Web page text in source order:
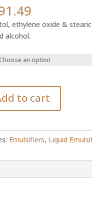
Price
range:
R32.35
R91.49
ethylene oxide &
alcohol.
to cart
Emulsifiers, Liquid